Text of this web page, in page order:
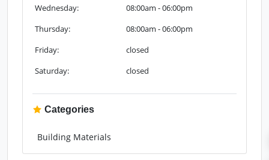
Wednesday:
08:00am - 06:00pm
Thursday:
08:00am - 06:00pm
Friday:
closed
Saturday:
closed
Categories
Building Materials